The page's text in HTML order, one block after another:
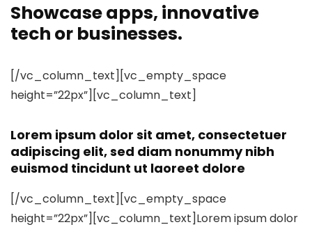
Showcase apps, innovative
tech or businesses.
[/vc_column_text][vc_empty_space
height=”22px”][vc_column_text]
Lorem ipsum dolor sit amet, consectetuer
adipiscing elit, sed diam nonummy nibh
euismod tincidunt ut laoreet dolore
[/vc_column_text][vc_empty_space
height=”22px”][vc_column_text]Lorem ipsum dolor